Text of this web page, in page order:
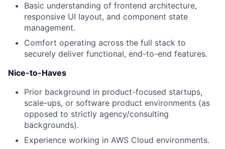
Basic understanding of frontend architecture,
responsive UI layout, and component state
management.
Comfort operating across the full stack to
securely deliver functional, end-to-end features.
Nice-to-Haves
Prior background in product-focused startups,
scale-ups, or software product environments (as
opposed to strictly agency/consulting
backgrounds).
Experience working in AWS Cloud environments.